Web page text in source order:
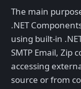
The main
.NET
using built-in
SMTP Email, Zip
accessing
source or from